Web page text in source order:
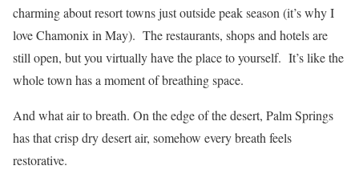
charming about resort towns just outside peak season (it’s why I
love Chamonix in May). The restaurants, shops and hotels are
still open, but you virtually have the place to yourself. It’s like the
whole town has a moment of breathing space.
And what air to breath. On the edge of the desert, Palm Springs
has that crisp dry desert air, somehow every breath feels
restorative.